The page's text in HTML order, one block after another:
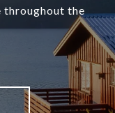
throughout the